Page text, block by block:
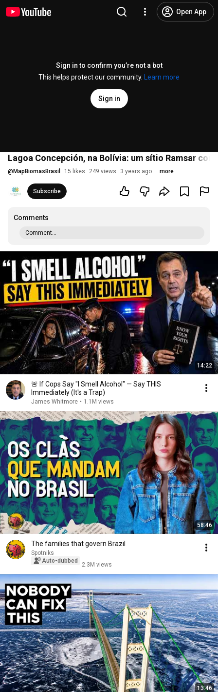
Open App
Sign in to confirm you’re not a bot
This helps protect our community.
Learn more
Sign in
Lagoa Concepción, na Bolívia: um sítio Ramsar
@ MapBiomasBrasil 15 likes 249 views 3 years ago more
Subscribe
Comments
Comment...
14:22
🚨 If Cops Say "I Smell Alcohol" — Say THIS
Immediately (It's a Trap)
James Whitmore • 1.1M views
58:46
The families that govern Brazil
Spotniks
Auto-dubbed
2.3M views
13:46